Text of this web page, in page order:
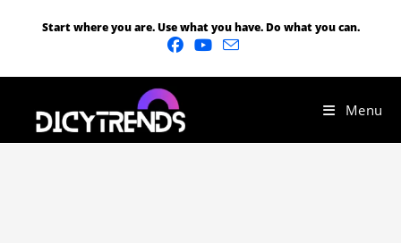
Start where you are. Use what you have. Do what you can.
Menu